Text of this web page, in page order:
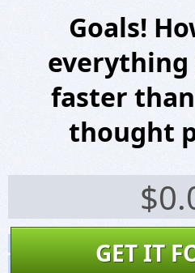
Goals!
faster
thought
$
GET IT